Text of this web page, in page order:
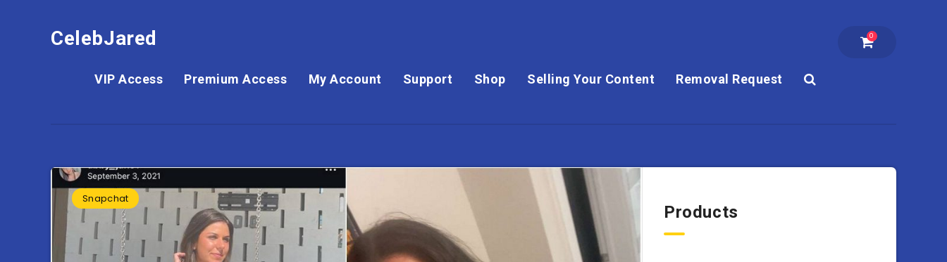
CelebJared 0
VIP Access Premium Access My Account Support Shop Selling Your Content Removal Request
Snapchat
Products